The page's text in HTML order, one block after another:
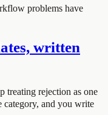
problems have
written
treating rejection as one
category, and you write